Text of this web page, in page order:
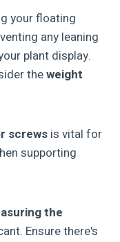
your floating
any leaning
plant display.
theweight
screwsis vital for
supporting
the
Ensure there's